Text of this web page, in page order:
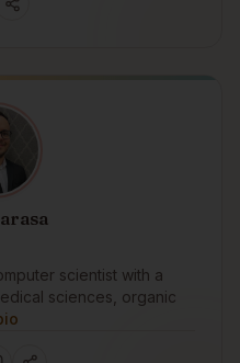
scientist with a
sciences, organic